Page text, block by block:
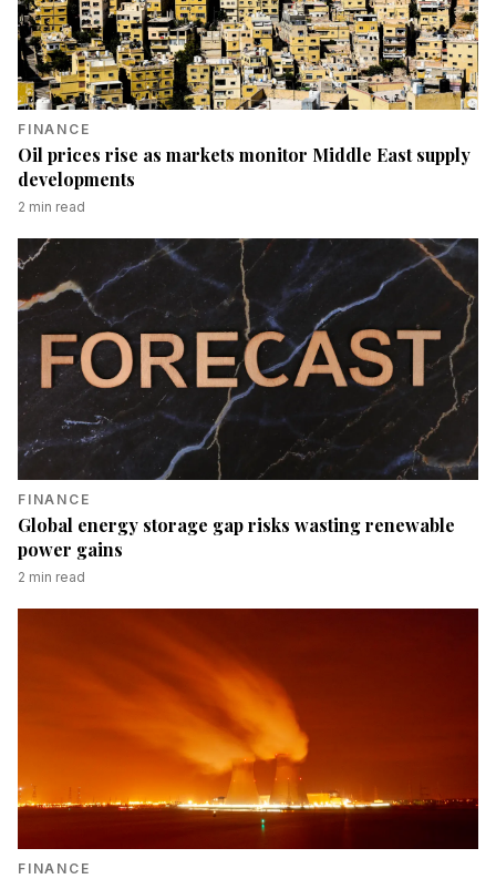
FINANCE
Oil prices rise as markets monitor Middle East supply
developments
2 min read
FINANCE
Global energy storage gap risks wasting renewable
power gains
2 min read
FINANCE